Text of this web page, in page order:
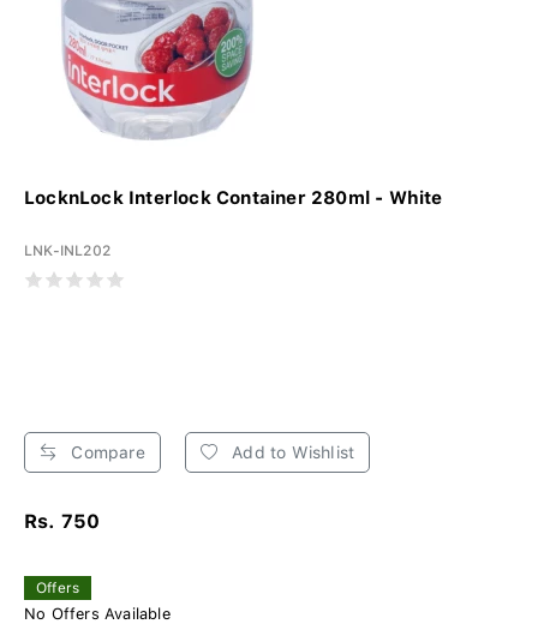
LocknLock Interlock Container 280ml - White
LNK-INL202
Compare Add to Wishlist
Rs. 750
Offers
No Offers Available